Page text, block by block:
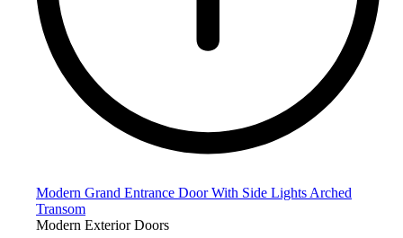
Modern Grand Entrance Door With Side Lights Arched
Transom
Modern Exterior Doors